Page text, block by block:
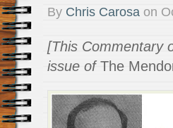
By Chris Carosa on
[This Commentary
issue ofThe